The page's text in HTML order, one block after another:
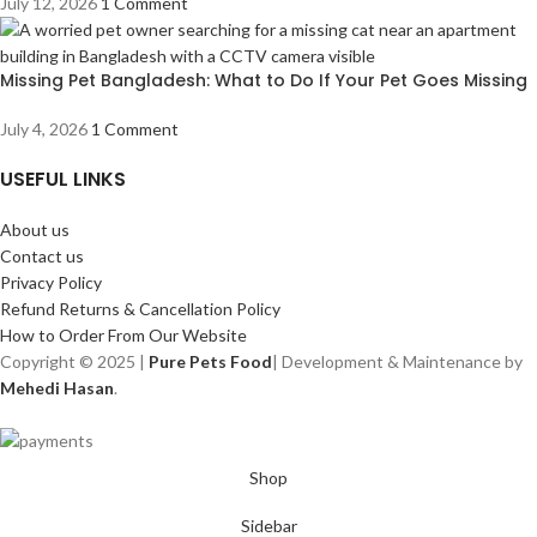
Missing Pet Bangladesh: What to Do If Your Pet Goes Missing
July 4, 2026 1 Comment
USEFUL LINKS
About us
Contact us
Privacy Policy
Refund Returns & Cancellation Policy
How to Order From Our Website
Copyright © 2025 | Pure Pets Food | Development & Maintenance by
Mehedi Hasan.
Shop
Sidebar